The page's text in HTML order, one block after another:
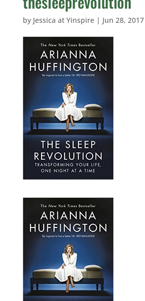
by Jessica at Yinspire| Jun 28, 2017